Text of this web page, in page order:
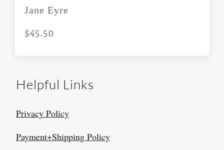
Jane Eyre
$45.50
Helpful Links
Privacy Policy
Payment+Shipping Policy